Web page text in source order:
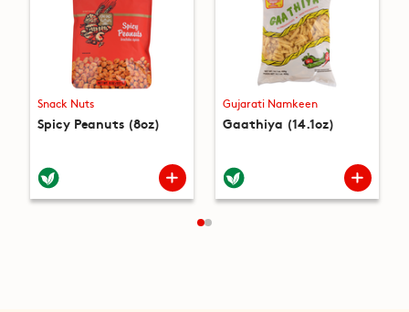
Snack Nuts
Spicy Peanuts (8oz)
Gujarati Namkeen
Gaathiya (14.1oz)